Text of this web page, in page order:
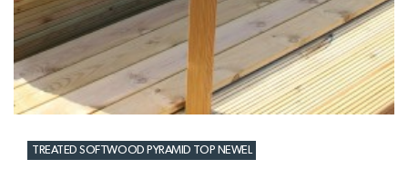
TREATED SOFTWOOD PYRAMID TOP NEWEL